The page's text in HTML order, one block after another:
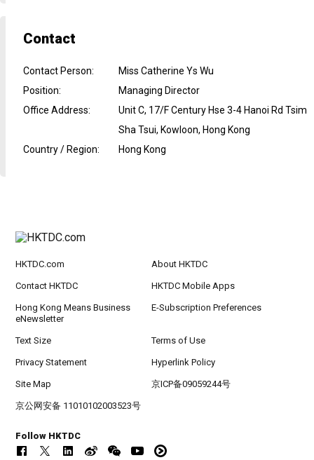
Contact
Contact Person:
Miss Catherine Ys Wu
Position:
Managing Director
Office Address:
Unit C, 17/F Century Hse 3-4 Hanoi Rd Tsim
Sha Tsui, Kowloon, Hong Kong
Country / Region: Hong Kong
HKTDC.com About HKTDC
Contact HKTDC HKTDC Mobile Apps
Hong Kong Means Business
eNewsletter
E-Subscription Preferences
Text Size Terms of Use
Privacy Statement Hyperlink Policy
Site Map 京ICP备09059244号
京公网安备 11010102003523号
Follow HKTDC